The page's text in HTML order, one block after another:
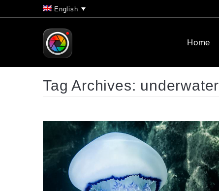
English
Home
Tag Archives: underwater